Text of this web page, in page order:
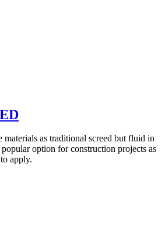
materials as traditional screed but fluid in
option for construction projects as
apply.